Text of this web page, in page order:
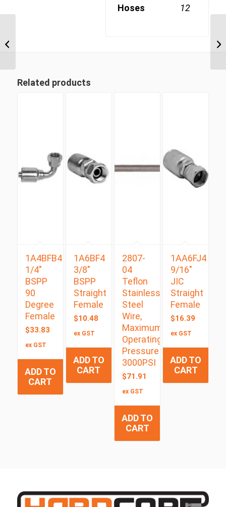
Hoses
12
Related products
1A4BFB4
1/4″
BSPP
90
Degree
Female
$33.83
ex GST
ADD TO
CART
1A6BF4
3/8″
BSPP
Straight
Female
$10.48
ex GST
ADD TO
CART
2807-
04
Teflon
Stainless
Steel
Wire,
Maximum
Operating
Pressure
3000PSI
$71.91
ex GST
ADD TO
CART
1AA6FJ4
9/16″
JIC
Straight
Female
$16.39
ex GST
ADD TO
CART